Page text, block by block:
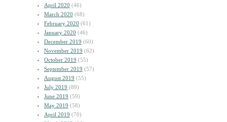
April 2020 (46)
March 2020 (68)
February 2020 (61)
January 2020 (46)
December 2019 (60)
November 2019 (62)
October 2019 (55)
September 2019 (57)
August 2019 (55)
July 2019 (89)
June 2019 (59)
May 2019 (58)
April 2019 (70)